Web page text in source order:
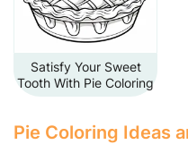
Satisfy Your Sweet
Tooth With Pie Coloring
Pie Coloring Ideas